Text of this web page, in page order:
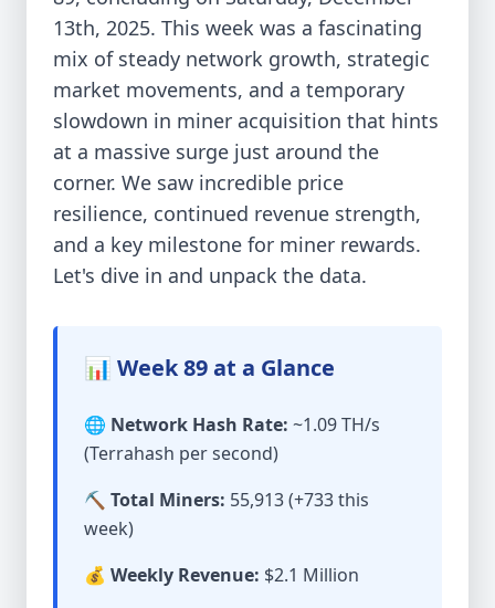
13th, 2025. This week was a fascinating
mix of steady network growth, strategic
market movements, and a temporary
slowdown in miner acquisition that hints
at a massive surge just around the
corner. We saw incredible price
resilience, continued revenue strength,
and a key milestone for miner rewards.
Let's dive in and unpack the data.
📊 Week 89 at a Glance
🌐 Network Hash Rate: ~1.09 TH/s
(Terrahash per second)
⛏️ Total Miners: 55,913 (+733 this
week)
💰 Weekly Revenue: $2.1 Million